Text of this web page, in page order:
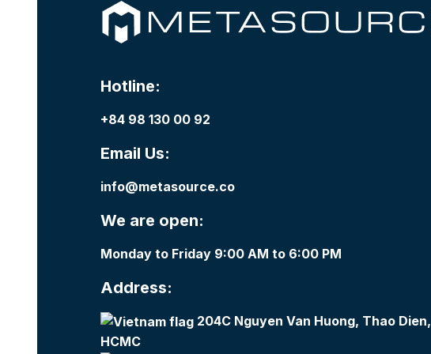
Hotline:
+84 98 130 00 92
Email Us:
info@metasource.co
We are open:
Monday to Friday 9:00 AM to 6:00 PM
Address:
204C Nguyen Van Huong, Thao Dien,
HCMC